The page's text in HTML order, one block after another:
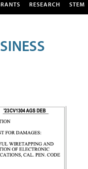
RESEARCH STEM